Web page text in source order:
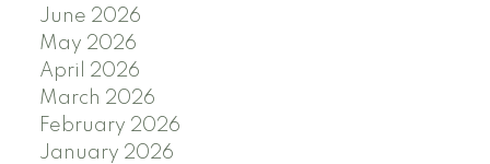
June 2026
May 2026
April 2026
March 2026
February 2026
January 2026